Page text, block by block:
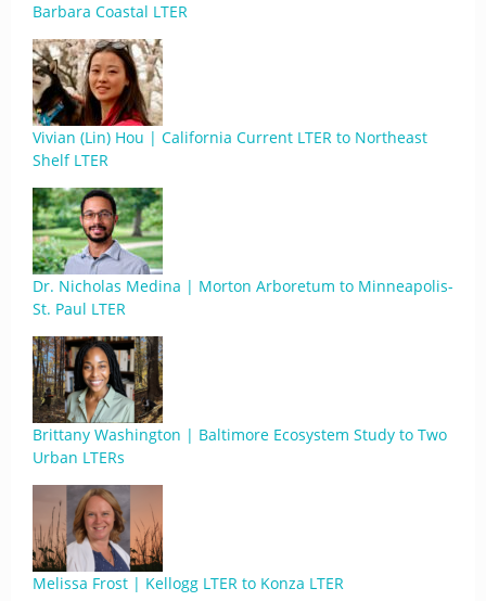
Barbara Coastal LTER
Vivian (Lin) Hou | California Current LTER to Northeast
Shelf LTER
Dr. Nicholas Medina | Morton Arboretum to Minneapolis-
St. Paul LTER
Brittany Washington | Baltimore Ecosystem Study to Two
Urban LTERs
Melissa Frost | Kellogg LTER to Konza LTER